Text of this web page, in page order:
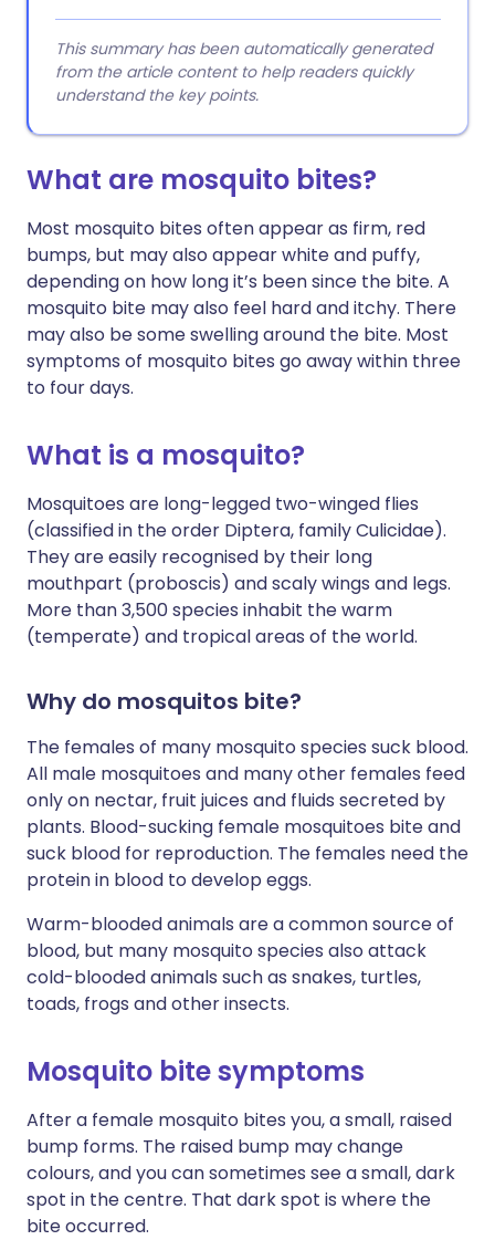
This summary has been automatically generated
from the article content to help readers quickly
understand the key points.
What are mosquito bites?
Most mosquito bites often appear as firm, red
bumps, but may also appear white and puffy,
depending on how long it’s been since the bite. A
mosquito bite may also feel hard and itchy. There
may also be some swelling around the bite. Most
symptoms of mosquito bites go away within three
to four days.
What is a mosquito?
Mosquitoes are long-legged two-winged flies
(classified in the order Diptera, family Culicidae).
They are easily recognised by their long
mouthpart (proboscis) and scaly wings and legs.
More than 3,500 species inhabit the warm
(temperate) and tropical areas of the world.
Why do mosquitos bite?
The females of many mosquito species suck blood.
All male mosquitoes and many other females feed
only on nectar, fruit juices and fluids secreted by
plants. Blood-sucking female mosquitoes bite and
suck blood for reproduction. The females need the
protein in blood to develop eggs.
Warm-blooded animals are a common source of
blood, but many mosquito species also attack
cold-blooded animals such as snakes, turtles,
toads, frogs and other insects.
Mosquito bite symptoms
After a female mosquito bites you, a small, raised
bump forms. The raised bump may change
colours, and you can sometimes see a small, dark
spot in the centre. That dark spot is where the
bite occurred.